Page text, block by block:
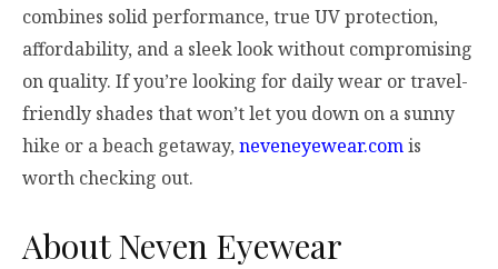
combines solid performance, true UV protection,
affordability, and a sleek look without compromising
on quality. If you’re looking for daily wear or travel-
friendly shades that won’t let you down on a sunny
hike or a beach getaway, neveneyewear.comis
worth checking out.
About Neven Eyewear